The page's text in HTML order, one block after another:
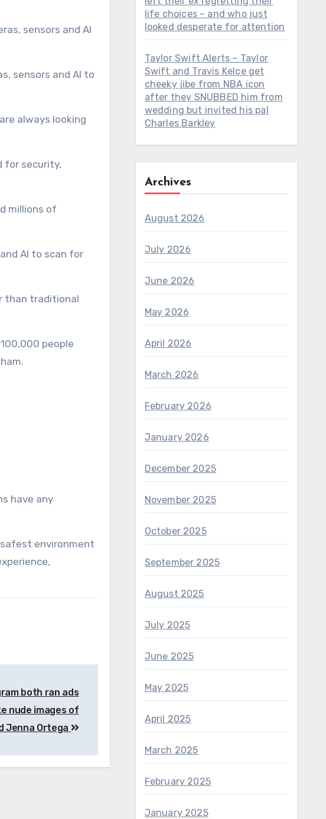
always looking
for security,
millions of
AI to scan for
than traditional
people
have any
environment
both ran ads
nude images of
Jenna Ortega
life choices – and who just
looked desperate for attention
Taylor Swift Alerts – Taylor
Swift and Travis Kelce get
cheeky jibe from NBA icon
after they SNUBBED him from
wedding but invited his pal
Charles Barkley
Archives
August 2026
July 2026
June 2026
May 2026
April 2026
March 2026
February 2026
January 2026
December 2025
November 2025
October 2025
September 2025
August 2025
July 2025
June 2025
May 2025
April 2025
March 2025
February 2025
January 2025